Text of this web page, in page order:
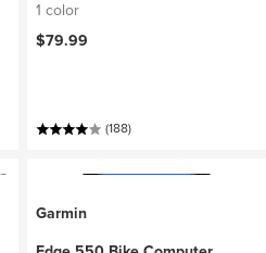
1 color
$79.99
(188)
Garmin